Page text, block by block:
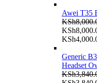
Awei T35
KSh
Generic
Headset
KSh